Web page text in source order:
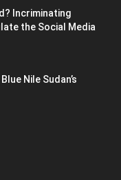
Incriminating
the Social Media
Nile Sudan’s